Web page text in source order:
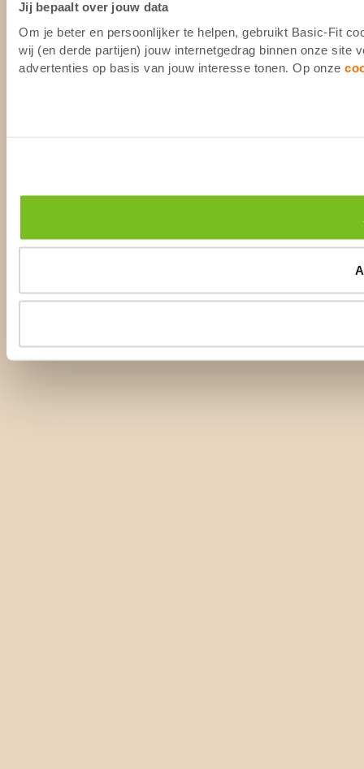
Jij bepaalt over jouw data
Om je beter en persoonlijker te helpen, gebruikt Basic-Fit
wij (en derde partijen) jouw internetgedrag binnen onze site
advertenties op basis van jouw interesse tonen. Op onze